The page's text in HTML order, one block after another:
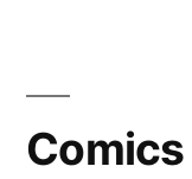
Comics